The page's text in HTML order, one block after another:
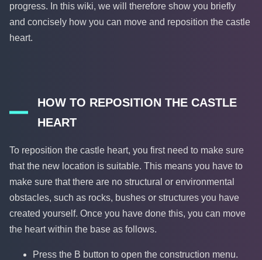
progress. In this wiki, we will therefore show you briefly
and concisely how you can move and reposition the castle
heart.
HOW TO REPOSITION THE CASTLE
HEART
To reposition the castle heart, you first need to make sure
that the new location is suitable. This means you have to
make sure that there are no structural or environmental
obstacles, such as rocks, bushes or structures you have
created yourself. Once you have done this, you can move
the heart within the base as follows.
Press the B button to open the construction menu.